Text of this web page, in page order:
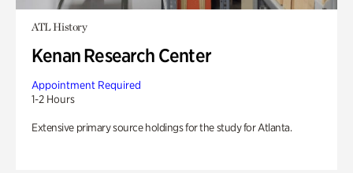
ATL History
Kenan Research Center
Appointment Required
1-2 Hours
Extensive primary source holdings for the study for Atlanta.